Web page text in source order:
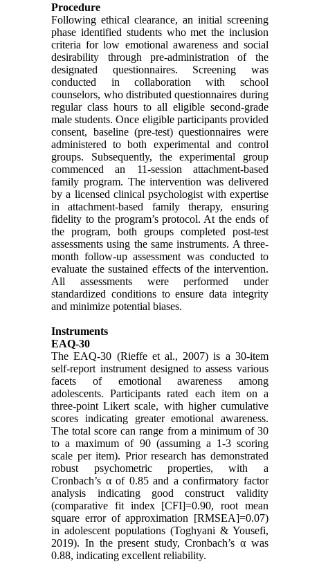
Procedure
Following ethical clearance, an initial screening
phase identified students who met the inclusion
criteria for low emotional awareness and social
desirability through pre-administration of the
designated questionnaires. Screening was
conducted in collaboration with school
counselors, who distributed questionnaires during
regular class hours to all eligible second-grade
male students. Once eligible participants provided
consent, baseline (pre-test) questionnaires were
administered to both experimental and control
groups. Subsequently, the experimental group
commenced an 11-session attachment-based
family program. The intervention was delivered
by a licensed clinical psychologist with expertise
in attachment-based family therapy, ensuring
fidelity to the program’s protocol. At the ends of
the program, both groups completed post-test
assessments using the same instruments. A three-
month follow-up assessment was conducted to
evaluate the sustained effects of the intervention.
All assessments were performed under
standardized conditions to ensure data integrity
and minimize potential biases.
Instruments
EAQ-30
The EAQ-30 (Rieffe et al., 2007) is a 30-item
self-report instrument designed to assess various
facets of emotional awareness among
adolescents. Participants rated each item on a
three-point Likert scale, with higher cumulative
scores indicating greater emotional awareness.
The total score can range from a minimum of 30
to a maximum of 90 (assuming a 1-3 scoring
scale per item). Prior research has demonstrated
robust psychometric properties, with a
Cronbach’s α of 0.85 and a confirmatory factor
analysis indicating good construct validity
(comparative fit index [CFI]=0.90, root mean
square error of approximation [RMSEA]=0.07)
in adolescent populations (Toghyani & Yousefi,
2019). In the present study, Cronbach’s α was
0.88, indicating excellent reliability.